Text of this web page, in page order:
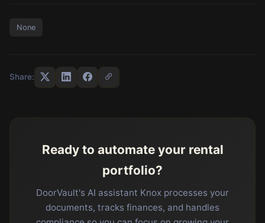
None
Share:
Ready to automate your rental
portfolio?
DoorVault's AI assistant Knox processes your
documents, tracks finances, and handles